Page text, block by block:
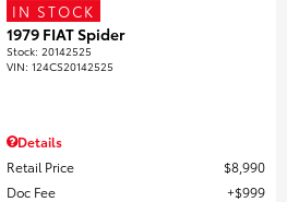
IN STOCK
1979 FIAT Spider
Stock:20142525
VIN:124CS20142525
Details
Retail Price
$8,990
Doc Fee
$999